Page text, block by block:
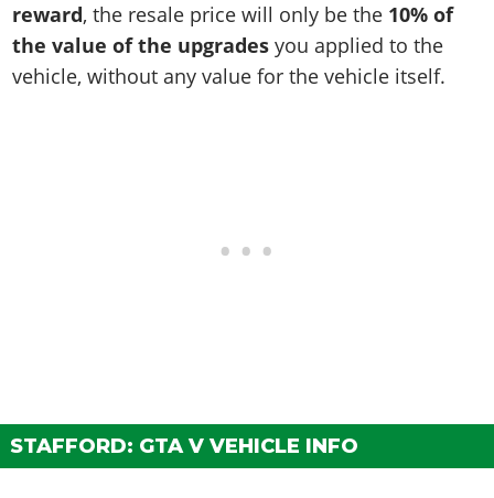
reward, the resale price will only be the 10% of
the value of the upgrades you applied to the
vehicle, without any value for the vehicle itself.
STAFFORD: GTA V VEHICLE INFO